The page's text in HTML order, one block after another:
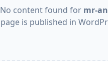
No content found for mr-
page is published in